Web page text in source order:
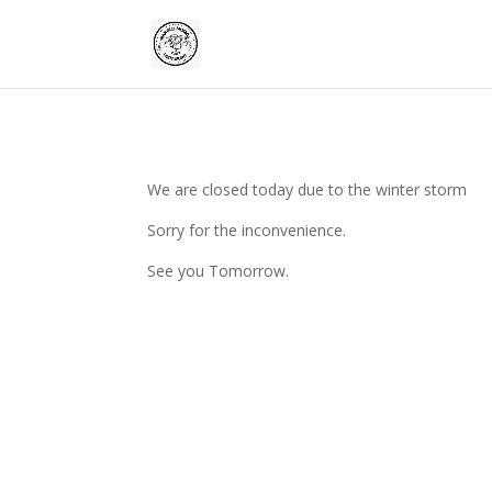
We are closed today due to the winter storm
Sorry for the inconvenience.
See you Tomorrow.